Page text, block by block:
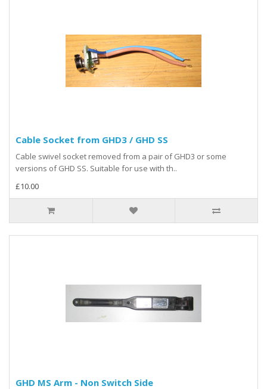
Cable Socket from GHD3 / GHD SS
Cable swivel socket removed from a pair of GHD3 or some
versions of GHD SS. Suitable for use with th..
£10.00
GHD MS Arm - Non Switch Side